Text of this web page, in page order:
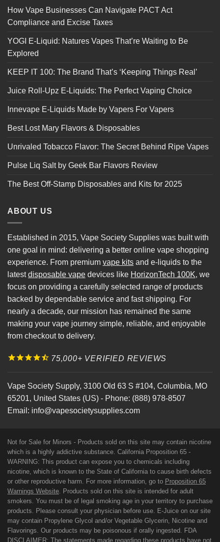
How Vape Businesses Can Navigate PACT Act
Compliance and Excise Taxes
YOGI E-Liquid: Natures Vapes That’re Waiting to Be
Explored
KEEP IT 100: The Brand That’s ‘Keeping Things Real’
Juice Roll-Upz E-Liquids: The Perfect Vaping Choice
Innevape E-Liquids Made by Vapers For Vapers
Best Lost Mary Flavors & Disposables
Unrivaled Tobacco Flavor: The Secret Behind Ripe Vapes
Pulse Liq Salt by Geek Bar Flavors Review
The Best Off-Stamp Disposables and Kits for 2025
ABOUT US
Established in 2015, Vape Society Supplies was built with
one goal in mind: delivering a better online vape shopping
experience. From premium vape kits and e-liquids to the
latestdisposable vape devices like HorizonTech 100K, we
focus on providing a carefully selected range of products
backed by dependable service and fast shipping. For
nearly a decade, our mission has remained the same
making your vape journey simple, reliable, and enjoyable
from checkout to delivery.
75,000+ VERIFIED REVIEWS
Vape Society Supply, 3100 Old 63 S #104, Columbia, MO
65201, United States (US) - Phone: (888) 978-8507
Email: info@vapesocietysupplies.com
Not for Sale for Minors - Products sold on this site may contain nicotine
which is a highly addictive substance. California Proposition 65 -
WARNING: This product can expose you to chemicals including
nicotine, which is known to the State of California to cause birth defects
or other reproductive harm. For more information, go to Proposition 65
Warnings Website . Products sold on this site is intended for adult
smokers. You must be of legal smoking age in your territory to purchase
products. Please consult your physician before use. E-Juice on our site
may contain Propylene Glycol and/or Vegetable Glycerin, Nicotine and
Flavorings. Our products may be poisonous if orally ingested. FDA
DISCLAIMER: The statements made regarding these products have not